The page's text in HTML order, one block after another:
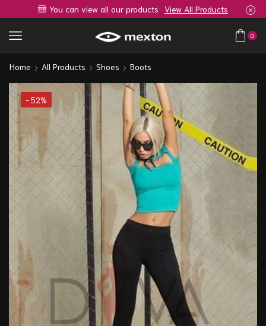
You can view all our products View All Products
0
Home All Products Shoes Boots
- 52%